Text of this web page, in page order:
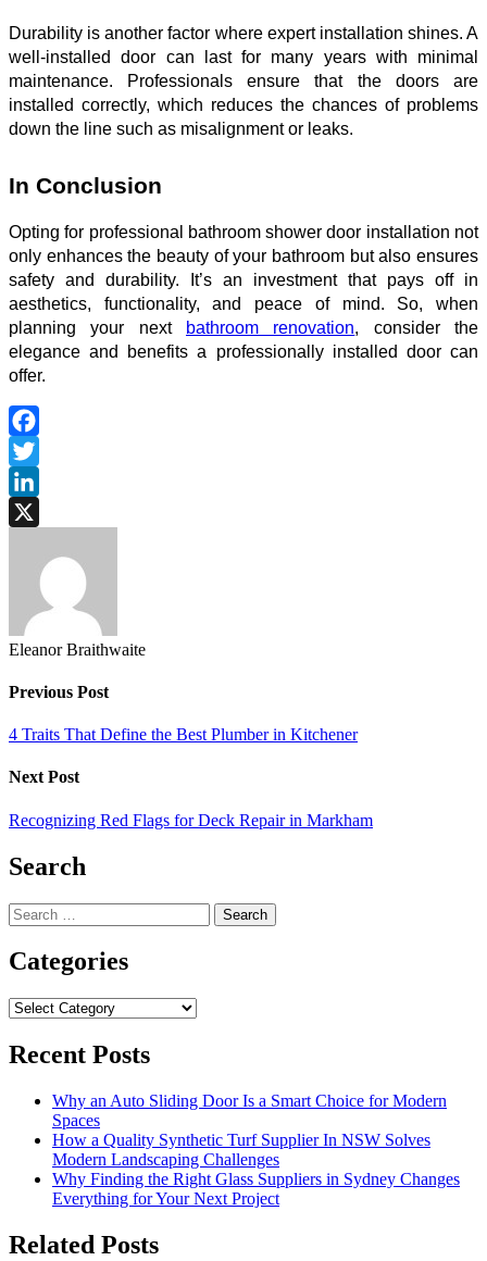
Durability is another factor where expert installation shines. A
well-installed door can last for many years with minimal
maintenance. Professionals ensure that the doors are
installed correctly, which reduces the chances of problems
down the line such as misalignment or leaks.
In Conclusion
Opting for professional bathroom shower door installation not
only enhances the beauty of your bathroom but also ensures
safety and durability. It’s an investment that pays off in
aesthetics, functionality, and peace of mind. So, when
planning your next
bathroom renovation, consider the
elegance and benefits a professionally installed door can
offer.
Facebook
Twitter
LinkedIn
Eleanor Braithwaite
Previous Post
4 Traits That Define the Best Plumber in Kitchener
Next Post
Recognizing Red Flags for Deck Repair in Markham
Search
Search
for:
Categories
Categories
Recent Posts
Why an Auto Sliding Door Is a Smart Choice for Modern
Spaces
How a Quality Synthetic Turf Supplier In NSW Solves
Modern Landscaping Challenges
Why Finding the Right Glass Suppliers in Sydney Changes
Everything for Your Next Project
Related Posts